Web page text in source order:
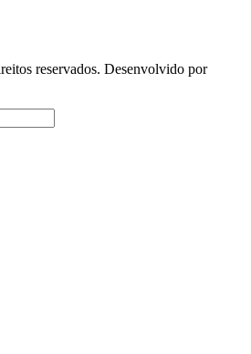
reservados. Desenvolvido por